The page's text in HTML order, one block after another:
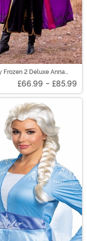
Frozen 2 Deluxe Anna
£66.99 - £85.99